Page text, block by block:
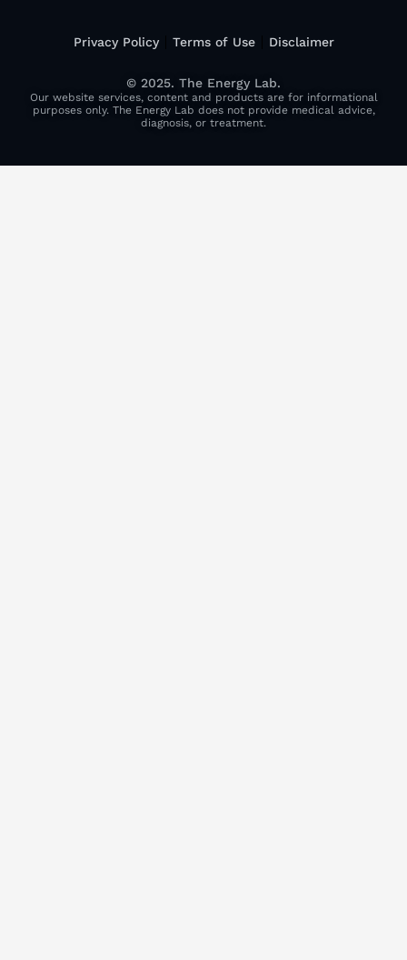
© 2025. The Energy Lab.
Our website services, content and products are for informational
purposes only. The Energy Lab does not provide medical advice,
diagnosis, or treatment.
Privacy Policy Terms of Use Disclaimer